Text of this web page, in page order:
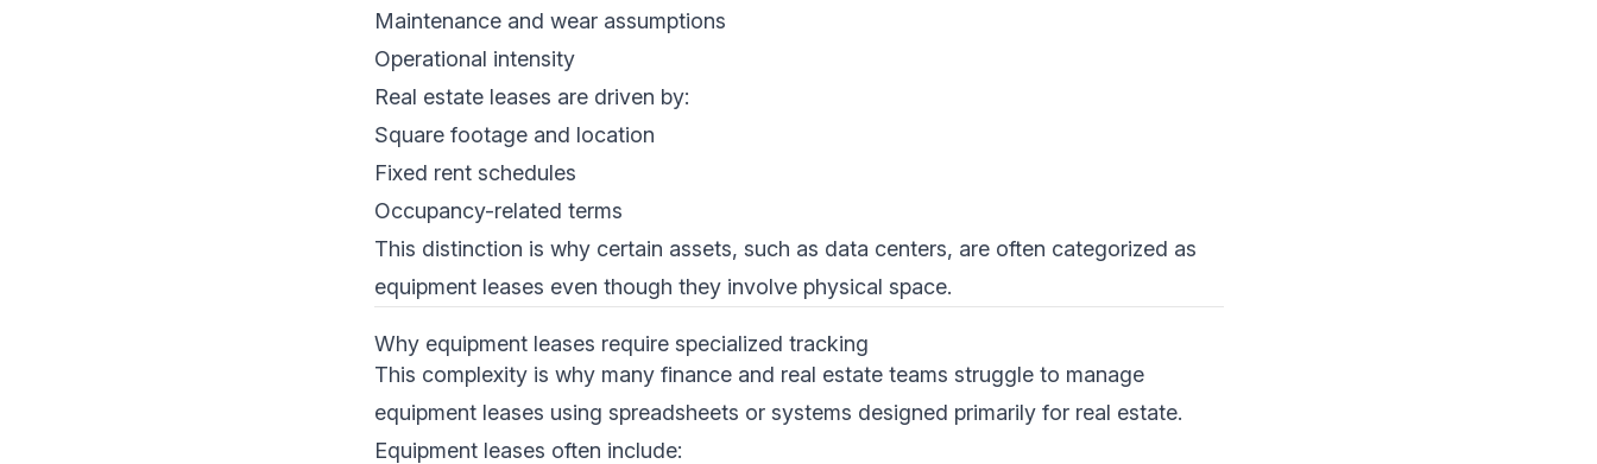
Maintenance and wear assumptions
Operational intensity
Real estate leases are driven by:
Square footage and location
Fixed rent schedules
Occupancy-related terms
This distinction is why certain assets, such as data centers, are often categorized as
equipment leases even though they involve physical space.
Why equipment leases require specialized tracking
This complexity is why many finance and real estate teams struggle to manage
equipment leases using spreadsheets or systems designed primarily for real estate.
Equipment leases often include: